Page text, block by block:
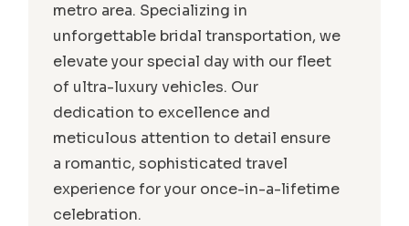
metro area. Specializing in
unforgettable bridal transportation, we
elevate your special day with our fleet
of ultra-luxury vehicles. Our
dedication to excellence and
meticulous attention to detail ensure
a romantic, sophisticated travel
experience for your once-in-a-lifetime
celebration.